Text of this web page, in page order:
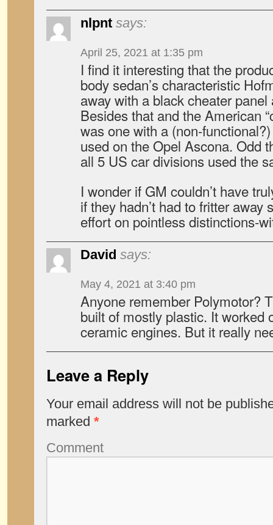
nlpnt says:
April 25, 2021 at 1:35 pm
I find it interesting that the
body sedan’s characteristic
away with a black cheater
Besides that and the American
was one with a (non-
used on the Opel Ascona. Odd
all 5 US car divisions used the
I wonder if GM couldn’t have
if they hadn’t had to fritter away
effort on pointless distinctions-
David says:
May 4, 2021 at 3:40 pm
Anyone remember Polymotor?
built of mostly plastic. It worked
ceramic engines. But it really
Leave a Reply
Your email address will not be
marked *
Comment